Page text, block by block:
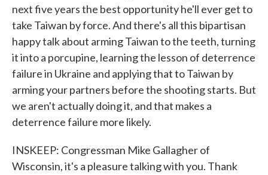
next five years the best opportunity he'll ever get to
take Taiwan by force. And there's all this bipartisan
happy talk about arming Taiwan to the teeth, turning
it into a porcupine, learning the lesson of deterrence
failure in Ukraine and applying that to Taiwan by
arming your partners before the shooting starts. But
we aren't actually doing it, and that makes a
deterrence failure more likely.
INSKEEP: Congressman Mike Gallagher of
Wisconsin, it's a pleasure talking with you. Thank